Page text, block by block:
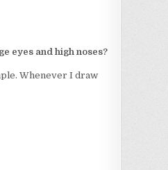
eyes and high noses?
Whenever I draw